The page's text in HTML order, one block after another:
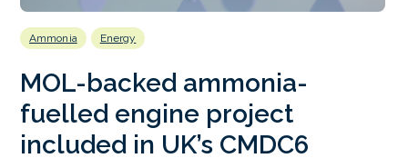
Ammonia Energy
MOL-backed ammonia-
fuelled engine project
included in UK’s CMDC6